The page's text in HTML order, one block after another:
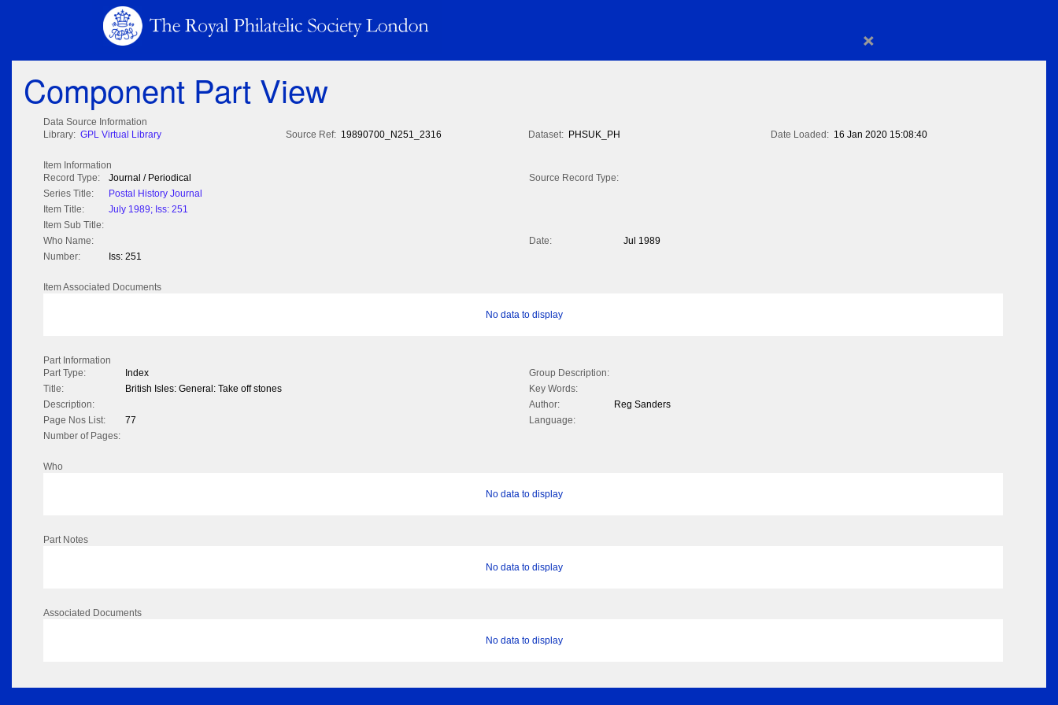
×
Component Part View
Data Source Information
Library: GPL Virtual Library Source Ref: 19890700_N251_2316 Dataset: PHSUK_PH Date Loaded: 16 Jan 2020 15:08:40
Item Information
Record Type:
Journal / Periodical
Source Record Type:
Series Title:
Postal History Journal
Item Title:
July 1989; Iss: 251
Item Sub Title:
Who Name:
Date:
Jul 1989
Number:
Iss: 251
Item Associated Documents
No data to display
Part Information
Part Type:
Index
Group Description:
Title:
British Isles: General: Take off stones
Key Words:
Description:
Author:
Reg Sanders
Page Nos List:
77
Language:
Number of Pages:
Who
No data to display
Part Notes
No data to display
Associated Documents
No data to display